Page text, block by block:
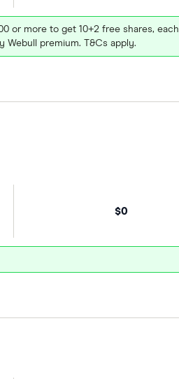
or more to get 10+2 free shares,
Webull premium. T&Cs apply.
$0